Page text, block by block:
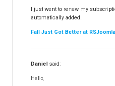
RSFeedback!
RSComments!
RSForm!
RSSearch!
RSMediaGallery!
RSEvents!Pro
I just went to renew my
automatically added.
Fall Just Got Better at
Daniel said:
Hello,